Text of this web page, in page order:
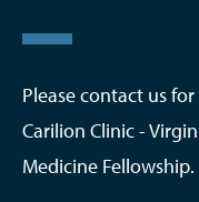
Please contact us
Carilion Clinic -
Medicine Fellowship.